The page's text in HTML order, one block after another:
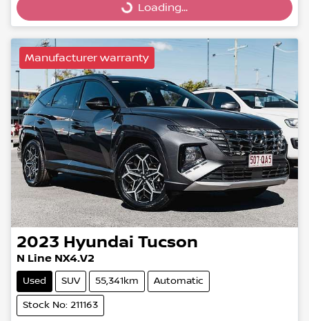
Loading... Loading...
Manufacturer warranty
2023 Hyundai Tucson
N Line NX4.V2
Used SUV 55,341km Automatic
Stock No: 211163